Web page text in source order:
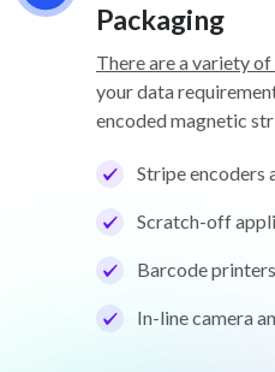
Packaging
There are a variety
your data
encoded magnetic
Stripe encoders
Scratch-off
Barcode
In-line camera